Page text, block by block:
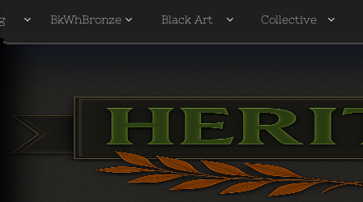
 BkWhBronze  Black Art  Collective 